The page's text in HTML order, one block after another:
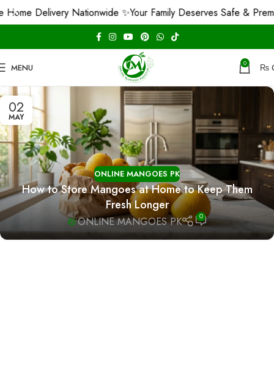
MENU 0 ₨
02
MAY
ONLINE MANGOES PK
How to Store Mangoes at Home to Keep Them
Fresh Longer
ONLINE MANGOES PK 0
Delivery Nationwide ✨Your Family Deserves Safe &